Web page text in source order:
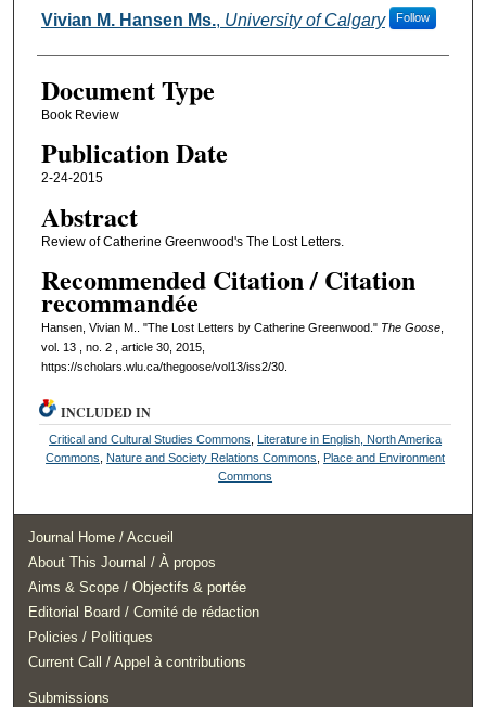
Authors
Vivian M. Hansen Ms., University of Calgary Follow
Document Type
Book Review
Publication Date
2-24-2015
Abstract
Review of Catherine Greenwood's The Lost Letters.
Recommended Citation / Citation
recommandée
Hansen, Vivian M.. "The Lost Letters by Catherine Greenwood." The Goose,
vol. 13 , no. 2 , article 30, 2015,
https://scholars.wlu.ca/thegoose/vol13/iss2/30.
INCLUDED IN
Critical and Cultural Studies Commons
Literature in English, North America
Commons
Nature and Society Relations Commons
Place and Environment
Commons
Journal Home / Accueil
About This Journal / À propos
Aims & Scope / Objectifs & portée
Editorial Board / Comité de rédaction
Policies / Politiques
Current Call / Appel à contributions
Submissions